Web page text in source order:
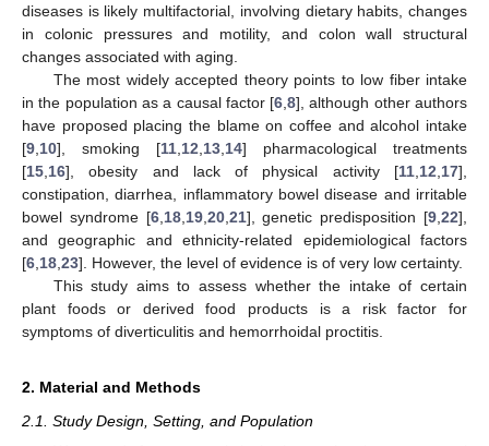
diseases is likely multifactorial, involving dietary habits, changes
in colonic pressures and motility, and colon wall structural
changes associated with aging.
The most widely accepted theory points to low fiber intake
in the population as a causal factor [6 ,8], although other authors
have proposed placing the blame on coffee and alcohol intake
[9 10], smoking [11 12 13 14] pharmacological treatments
[15 16], obesity and lack of physical activity [11 12 17],
constipation, diarrhea, inflammatory bowel disease and irritable
bowel syndrome [6, 18, 19, 20, 21], genetic predisposition [9 ,22],
and geographic and ethnicity-related epidemiological factors
[6 18 23]. However, the level of evidence is of very low certainty.
This study aims to assess whether the intake of certain
plant foods or derived food products is a risk factor for
symptoms of diverticulitis and hemorrhoidal proctitis.
2. Material and Methods
2.1. Study Design, Setting, and Population